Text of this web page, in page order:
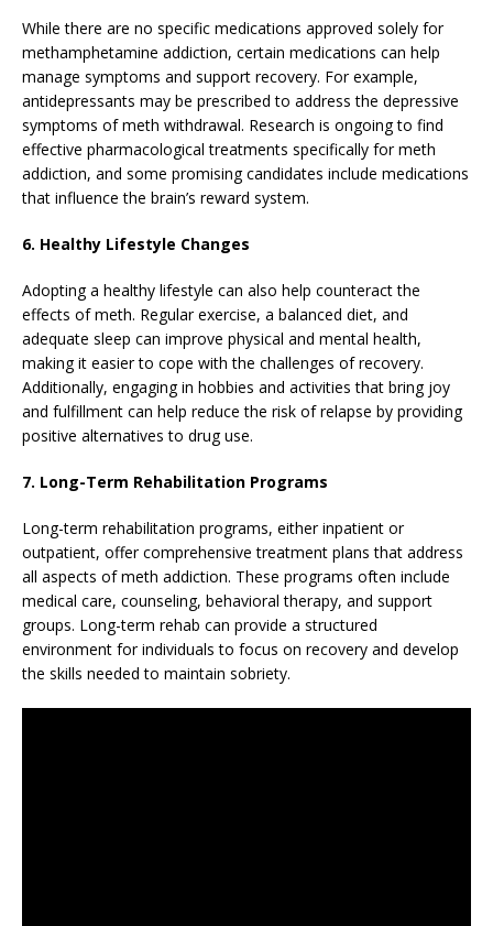
While there are no specific medications approved solely for
methamphetamine addiction, certain medications can help
manage symptoms and support recovery. For example,
antidepressants may be prescribed to address the depressive
symptoms of meth withdrawal. Research is ongoing to find
effective pharmacological treatments specifically for meth
addiction, and some promising candidates include medications
that influence the brain’s reward system.
6. Healthy Lifestyle Changes
Adopting a healthy lifestyle can also help counteract the
effects of meth. Regular exercise, a balanced diet, and
adequate sleep can improve physical and mental health,
making it easier to cope with the challenges of recovery.
Additionally, engaging in hobbies and activities that bring joy
and fulfillment can help reduce the risk of relapse by providing
positive alternatives to drug use.
7. Long-Term Rehabilitation Programs
Long-term rehabilitation programs, either inpatient or
outpatient, offer comprehensive treatment plans that address
all aspects of meth addiction. These programs often include
medical care, counseling, behavioral therapy, and support
groups. Long-term rehab can provide a structured
environment for individuals to focus on recovery and develop
the skills needed to maintain sobriety.